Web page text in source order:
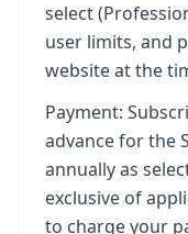
select
user limits, and
website at the
Payment:
advance for the
annually as
exclusive of
to charge your